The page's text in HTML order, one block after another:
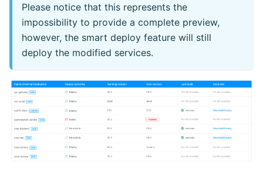
Please notice that this represents the
impossibility to provide a complete preview,
however, the smart deploy feature will still
deploy the modified services.